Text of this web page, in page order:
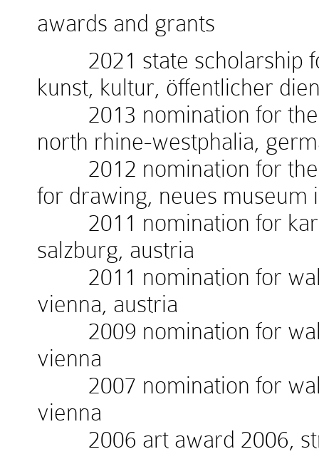
awards and grants
2021 state scholarship
kunst, kultur, öffentlicher
2013 nomination for the
north rhine-westphalia,
2012 nomination for the
for drawing, neues
2011 nomination for
salzburg, austria
2011 nomination for
vienna, austria
2009 nomination for
vienna
2007 nomination for
vienna
2006 art award 2006,